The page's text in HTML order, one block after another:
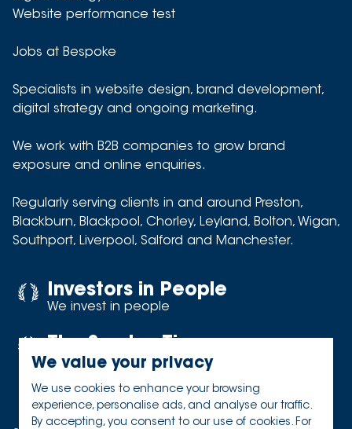
Website performance test
Jobs at Bespoke
Specialists in website design, brand development,
digital strategy and ongoing marketing.
We work with B2B companies to grow brand
exposure and online enquiries.
Regularly serving clients in and around Preston,
Blackburn, Blackpool, Chorley, Leyland, Bolton, Wigan,
Southport, Liverpool, Salford and Manchester.
Investors in People
We invest in people
The Sunday Times
Best places to work
We value your privacy
We use cookies to enhance your browsing
experience, personalise ads, and analyse our traffic.
By accepting, you consent to our use of cookies. For